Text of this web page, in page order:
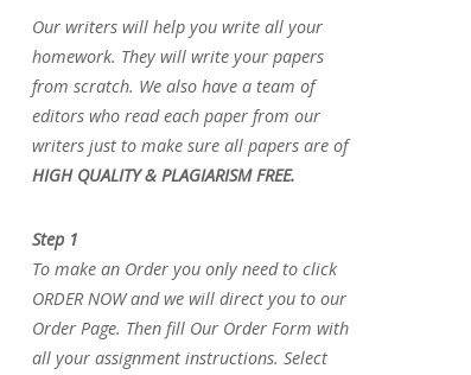
Our writers will help you write all your
homework. They will write your papers
from scratch. We also have a team of
editors who read each paper from our
writers just to make sure all papers are of
HIGH QUALITY & PLAGIARISM FREE.
Step 1
To make an Order you only need to click
ORDER NOW and we will direct you to our
Order Page. Then fill Our Order Form with
all your assignment instructions. Select